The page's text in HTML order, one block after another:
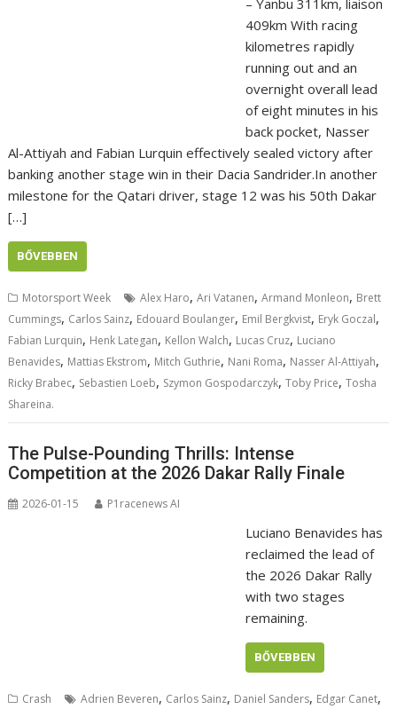
– Yanbu 311km, liaison
409km With racing
kilometres rapidly
running out and an
overnight overall lead
of eight minutes in his
back pocket, Nasser
Al-Attiyah and Fabian Lurquin effectively sealed victory after
banking another stage win in their Dacia Sandrider.In another
milestone for the Qatari driver, stage 12 was his 50th Dakar
[…]
BŐVEBBEN
Motorsport Week Alex Haro,Ari Vatanen,Armand Monleon, Brett
Cummings, Carlos Sainz, Edouard Boulanger, Emil Bergkvist, Eryk Goczal,
Fabian Lurquin, Henk Lategan, Kellon Walch, Lucas Cruz, Luciano
Benavides, Mattias Ekstrom, Mitch Guthrie, Nani Roma, Nasser Al-Attiyah,
Ricky Brabec, Sebastien Loeb, Szymon Gospodarczyk,Toby Price,Tosha
Shareina.
The Pulse-Pounding Thrills: Intense
Competition at the 2026 Dakar Rally Finale
2026-01-15 P1racenews AI
Luciano Benavides has
reclaimed the lead of
the 2026 Dakar Rally
with two stages
remaining.
BŐVEBBEN
Crash Adrien Beveren, Carlos Sainz, Daniel Sanders, Edgar Canet,